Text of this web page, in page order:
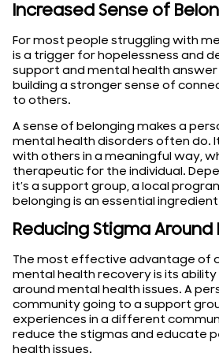
Increased Sense of
For most people struggling with
is a trigger for hopelessness and
support and mental health
building a stronger sense of
to others.
A sense of belonging makes a
mental health disorders often do.
with others in a meaningful way,
therapeutic for the individual.
it’s a support group, a local
belonging is an essential
Reducing Stigma Around
The most effective advantage of
mental health recovery is its
around mental health issues. A
community going to a support
experiences in a different
reduce the stigmas and educate
health issues.